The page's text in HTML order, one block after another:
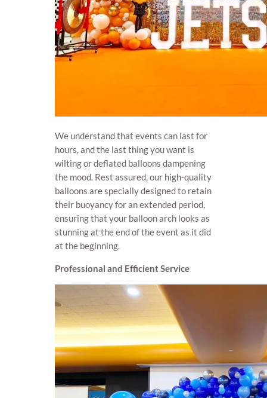
We understand that events can last for
hours, and the last thing you want is
wilting or deflated balloons dampening
the mood. Rest assured, our high-quality
balloons are specially designed to retain
their buoyancy for an extended period,
ensuring that your balloon arch looks as
stunning at the end of the event as it did
at the beginning.
Professional and Efficient Service